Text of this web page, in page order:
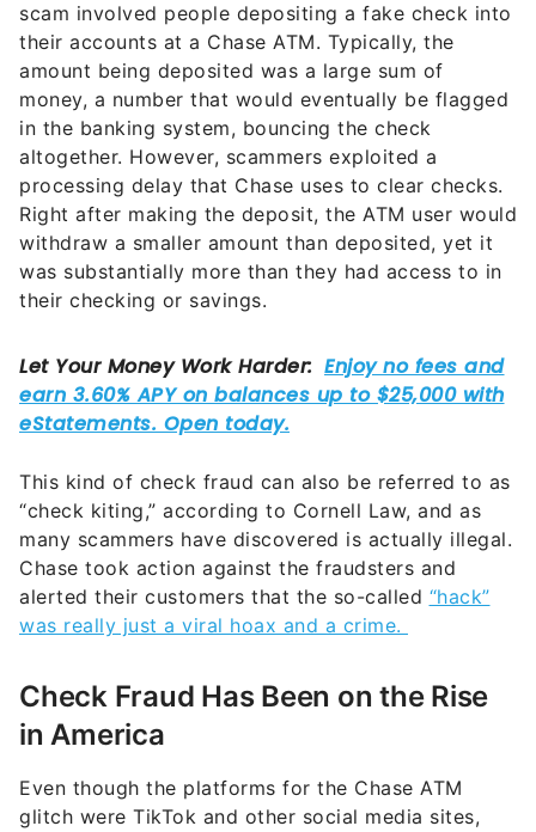
scam involved people depositing a fake check into
their accounts at a Chase ATM. Typically, the
amount being deposited was a large sum of
money, a number that would eventually be flagged
in the banking system, bouncing the check
altogether. However, scammers exploited a
processing delay that Chase uses to clear checks.
Right after making the deposit, the ATM user would
withdraw a smaller amount than deposited, yet it
was substantially more than they had access to in
their checking or savings.
This kind of check fraud can also be referred to as
“check kiting,” according to Cornell Law, and as
many scammers have discovered is actually illegal.
Chase took action against the fraudsters and
alerted their customers that the so-called “hack”
was really just a viral hoax and a crime.
Check Fraud Has Been on the Rise
in America
Even though the platforms for the Chase ATM
glitch were TikTok and other social media sites,